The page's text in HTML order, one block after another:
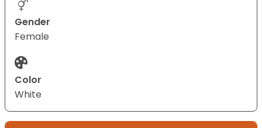
Gender
Female
Color
White